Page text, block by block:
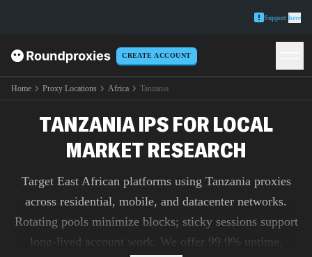
Support here
CREATE ACCOUNT
Home Proxy Locations Africa Tanzania
TANZANIA IPS FOR LOCAL
MARKET RESEARCH
Target East African platforms using Tanzania proxies
across residential, mobile, and datacenter networks.
Rotating pools minimize blocks; sticky sessions support
long-lived account work. We offer 99.9% uptime,